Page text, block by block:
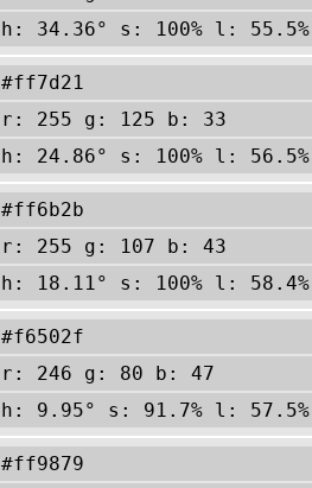
h: 34.36° s: 100% l: 55.5%
#ff7d21
r: 255 g: 125 b: 33
h: 24.86° s: 100% l: 56.5%
#ff6b2b
r: 255 g: 107 b: 43
h: 18.11° s: 100% l: 58.4%
#f6502f
r: 246 g: 80 b: 47
h: 9.95° s: 91.7% l: 57.5%
#ff9879